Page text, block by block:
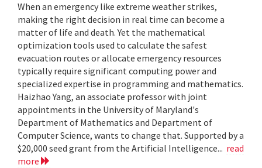
When an emergency like extreme weather strikes,
making the right decision in real time can become a
matter of life and death. Yet the mathematical
optimization tools used to calculate the safest
evacuation routes or allocate emergency resources
typically require significant computing power and
specialized expertise in programming and mathematics.
Haizhao Yang, an associate professor with joint
appointments in the University of Maryland's
Department of Mathematics and Department of
Computer Science, wants to change that. Supported by a
$20,000 seed grant from the Artificial Intelligence... read
more